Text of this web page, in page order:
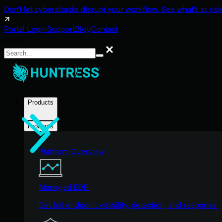
Don't let cyberattacks disrupt your workflow. See what's at
Portal LoginSupportBlogContact
Search
Products
Products
Platform Overview
Managed EDR
Get full endpoint visibility, detection, and response.